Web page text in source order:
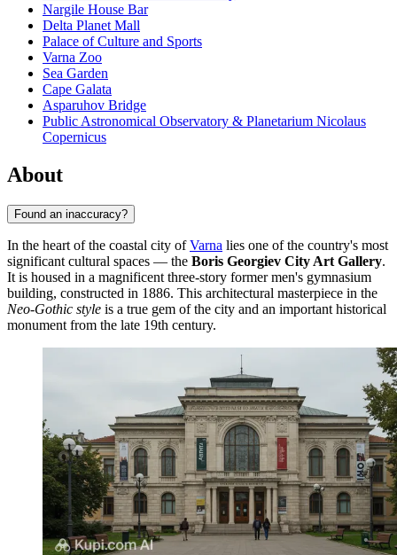
Nargile House Bar
Delta Planet Mall
Palace of Culture and Sports
Varna Zoo
Sea Garden
Cape Galata
Asparuhov Bridge
Public Astronomical Observatory & Planetarium Nicolaus
Copernicus
About
Found an inaccuracy?
In the heart of the coastal city ofVarna lies one of the country's most
significant cultural spaces — the Boris Georgiev City Art Gallery.
It is housed in a magnificent three-story former men's gymnasium
building, constructed in 1886. This architectural masterpiece in the
Neo-Gothic style is a true gem of the city and an important historical
monument from the late 19th century.